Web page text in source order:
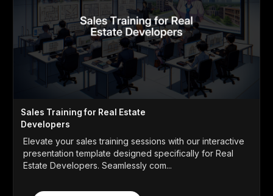
Sales Training for Real Estate
Developers
Elevate your sales training sessions with our interactive
presentation template designed specifically for Real
Estate Developers. Seamlessly com...